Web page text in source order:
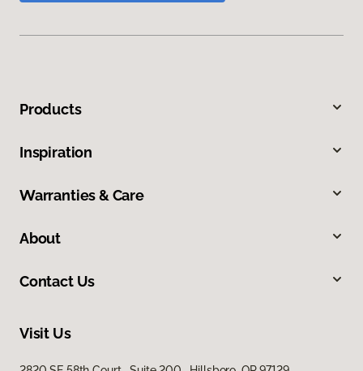
Products
Inspiration
Warranties & Care
About
Contact Us
Visit Us